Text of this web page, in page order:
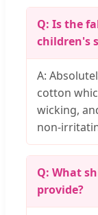
Q: Is the
children's
A:
cotton
wicking,
non-
Q: What
provide?